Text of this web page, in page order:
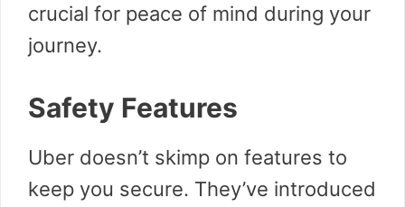
crucial for peace of mind during your
journey.
Safety Features
Uber doesn’t skimp on features to
keep you secure. They’ve introduced